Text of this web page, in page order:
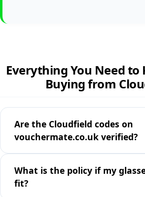
Everything You Need to
Buying from
Are the Cloudfield codes on
vouchermate.co.uk verified?
What is the policy if my
fit?